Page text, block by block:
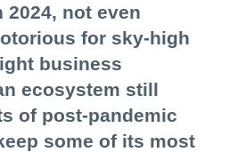
2024, not even
for sky-high
business
ecosystem still
of post-pandemic
some of its most